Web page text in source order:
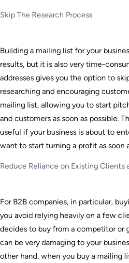
Skip The Research Process
Building a mailing list for your
results, but it is also very time-
addresses gives you the option to
researching and encouraging
mailing list, allowing you to start
and customers as soon as possible.
useful if your business is about to
want to start turning a profit as soon
Reduce Reliance on Existing Clients
For B2B companies, in particular,
you avoid relying heavily on a few
decides to buy from a competitor or
can be very damaging to your
other hand, when you buy a mailing